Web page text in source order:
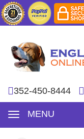
352-450-8444
MENU